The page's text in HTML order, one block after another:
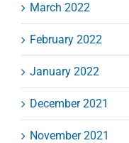
March 2022
February 2022
January 2022
December 2021
November 2021